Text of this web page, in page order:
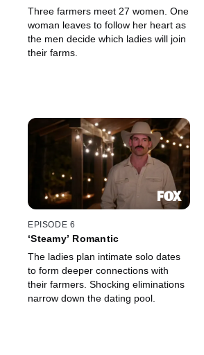
Three farmers meet 27 women. One
woman leaves to follow her heart as
the men decide which ladies will join
their farms.
EPISODE 6
‘Steamy’ Romantic
The ladies plan intimate solo dates
to form deeper connections with
their farmers. Shocking eliminations
narrow down the dating pool.